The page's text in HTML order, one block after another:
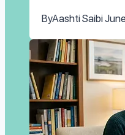
ByAashti Saibi